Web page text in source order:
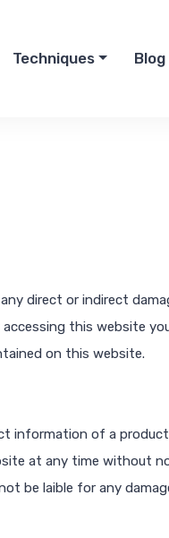
Techniques Blog
direct or indirect
this website
on this website.
information of a
at any time without
be laible for any